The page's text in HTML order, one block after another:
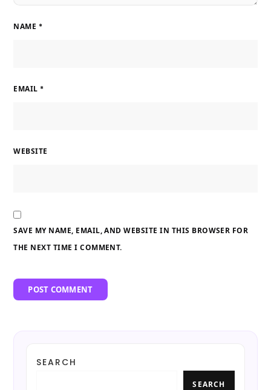
NAME *
EMAIL *
WEBSITE
SAVE MY NAME, EMAIL, AND WEBSITE IN THIS BROWSER FOR
THE NEXT TIME I COMMENT.
SEARCH
SEARCH